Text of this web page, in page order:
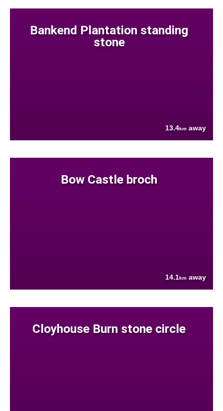
Bankend Plantation standing
stone
13.4km away
Bow Castle broch
14.1km away
Cloyhouse Burn stone circle